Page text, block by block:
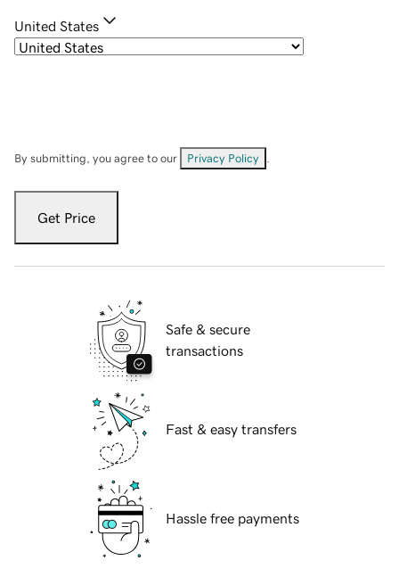
United States
By submitting, you agree to our Privacy Policy
Get Price
Safe & secure
transactions
Fast & easy transfers
Hassle free payments